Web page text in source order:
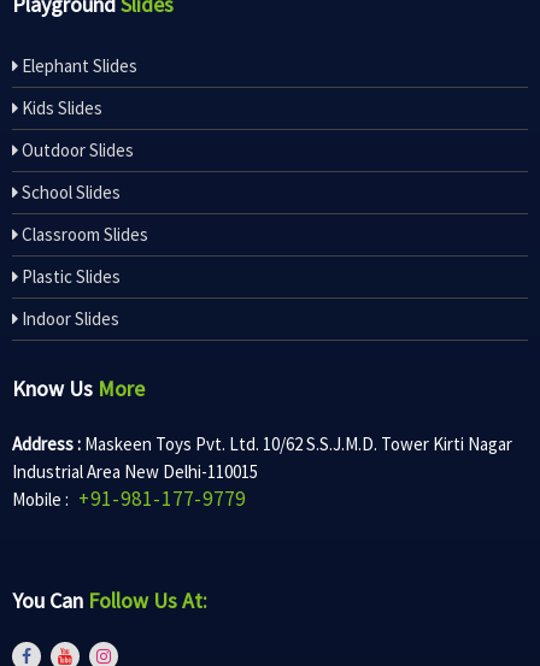
Elephant Slides
Kids Slides
Outdoor Slides
School Slides
Classroom Slides
Plastic Slides
Indoor Slides
Know Us More
Address : Maskeen Toys Pvt. Ltd. 10/62 S.S.J.M.D. Tower Kirti Nagar
Industrial Area New Delhi-110015
Mobile : +91-981-177-9779
You Can Follow Us At: